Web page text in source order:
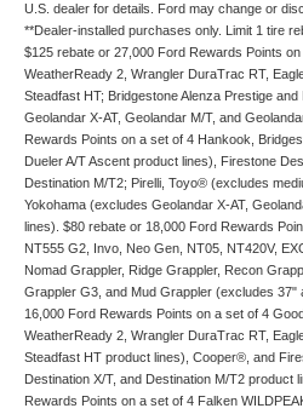
U.S. dealer for details. Ford may change or
**Dealer-installed purchases only. Limit 1 tire
$125 rebate or 27,000 Ford Rewards Points
WeatherReady 2, Wrangler DuraTrac RT,
Steadfast HT; Bridgestone Alenza Prestige
Geolandar X-AT, Geolandar M/T, and
Rewards Points on a set of 4 Hankook,
Dueler A/T Ascent product lines), Firestone
Destination M/T2; Pirelli, Toyo® (excludes
Yokohama (excludes Geolandar X-AT,
lines). $80 rebate or 18,000 Ford Rewards
NT555 G2, Invo, Neo Gen, NT05, NT420V,
Nomad Grappler, Ridge Grappler, Recon
Grappler G3, and Mud Grappler (excludes
16,000 Ford Rewards Points on a set of 4
WeatherReady 2, Wrangler DuraTrac RT,
Steadfast HT product lines), Cooper®, and
Destination X/T, and Destination M/T2 product
Rewards Points on a set of 4 Falken